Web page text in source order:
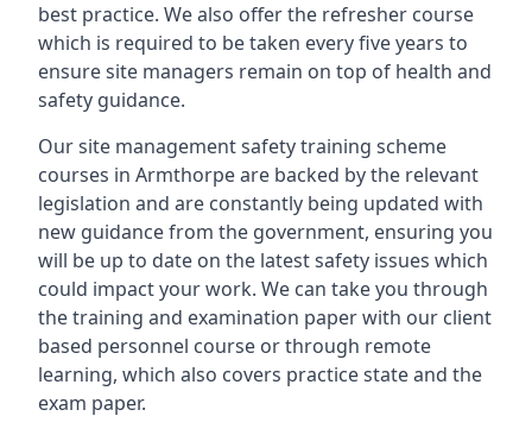
best practice. We also offer the refresher course
which is required to be taken every five years to
ensure site managers remain on top of health and
safety guidance.
Our site management safety training scheme
courses in Armthorpe are backed by the relevant
legislation and are constantly being updated with
new guidance from the government, ensuring you
will be up to date on the latest safety issues which
could impact your work. We can take you through
the training and examination paper with our client
based personnel course or through remote
learning, which also covers practice state and the
exam paper.